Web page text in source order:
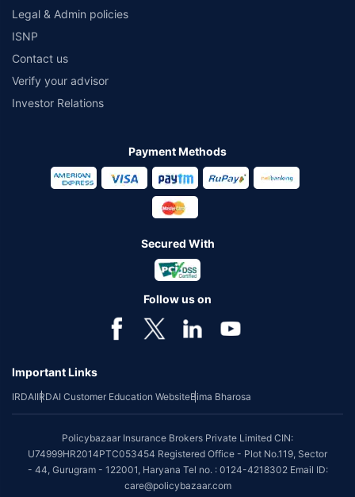
Legal & Admin policies
ISNP
Contact us
Verify your advisor
Investor Relations
Payment Methods
Secured With
Follow us on
Important Links
IRDAIIRDAI Customer Education WebsiteBima Bharosa
Policybazaar Insurance Brokers Private Limited CIN:
U74999HR2014PTC053454 Registered Office - Plot No.119, Sector
- 44, Gurugram - 122001, Haryana Tel no. : 0124-4218302 Email ID:
care@policybazaar.com